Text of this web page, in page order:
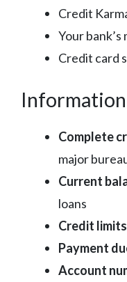
Credit
Your bank’s
Credit card
Complete
major
Current
loans
Credit limits
Payment
Account